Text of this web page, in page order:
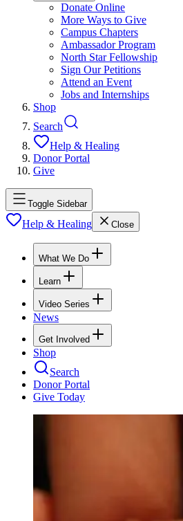
Donate Online
More Ways to Give
Campus Chapters
Ambassador Program
North Star Fellowship
Sign Our Petitions
Attend an Event
Jobs and Internships
Shop
Search
Help & Healing
Donor Portal
Give
Toggle Sidebar
Help & Healing Close
What We Do
Learn
Video Series
News
Get Involved
Shop
Search
Donor Portal
Give Today